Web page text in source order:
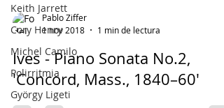
Keith Jarrett
Cory Henry
Michel Camilo
Polirritmia
György Ligeti
Pablo Ziffer
1 nov 2018
1 min de lectura
Ives - Piano Sonata No.2,
'Concord, Mass., 1840–60'